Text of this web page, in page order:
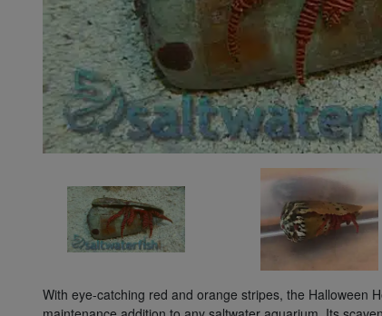
Freshwater Fish
Super Specials
With eye-catching red and orange stripes, the Halloween